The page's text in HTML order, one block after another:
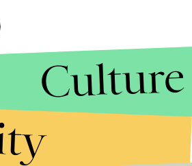
Culture